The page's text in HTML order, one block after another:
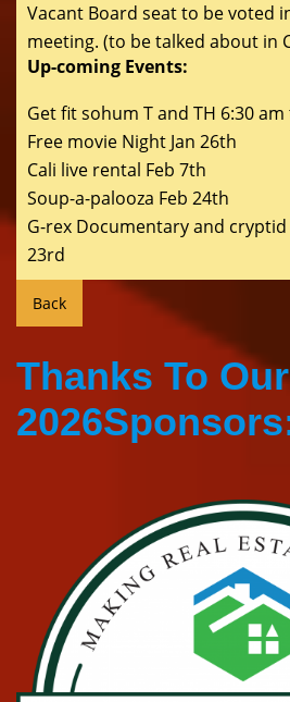
Vacant Board seat to be voted
meeting. (to be talked about in
Up-coming Events:
Get fit sohum T and TH 6:30 am
Free movie Night Jan 26th
Cali live rental Feb 7th
Soup-a-palooza Feb 24th
G-rex Documentary and
23rd
Thanks To